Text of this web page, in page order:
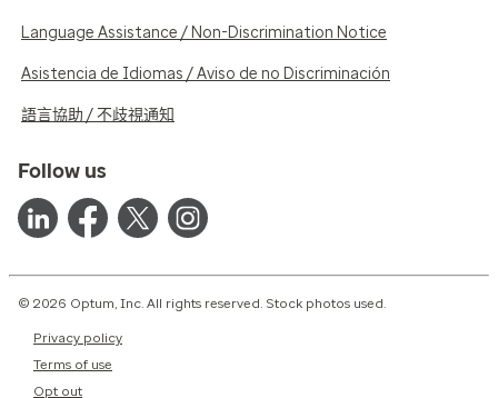
Language Assistance / Non-Discrimination Notice
Asistencia de Idiomas / Aviso de no Discriminación
語言協助 / 不歧視通知
Follow us
© 2026 Optum, Inc. All rights reserved. Stock photos used.
Privacy policy
Terms of use
Opt out